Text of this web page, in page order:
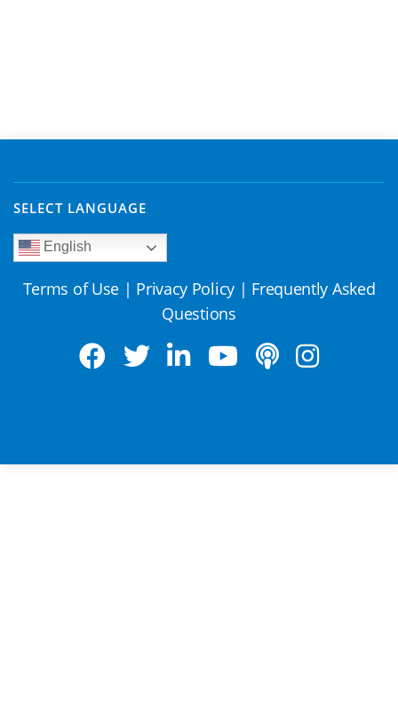
SELECT LANGUAGE
English
Terms of Use | Privacy Policy | Frequently Asked
Questions